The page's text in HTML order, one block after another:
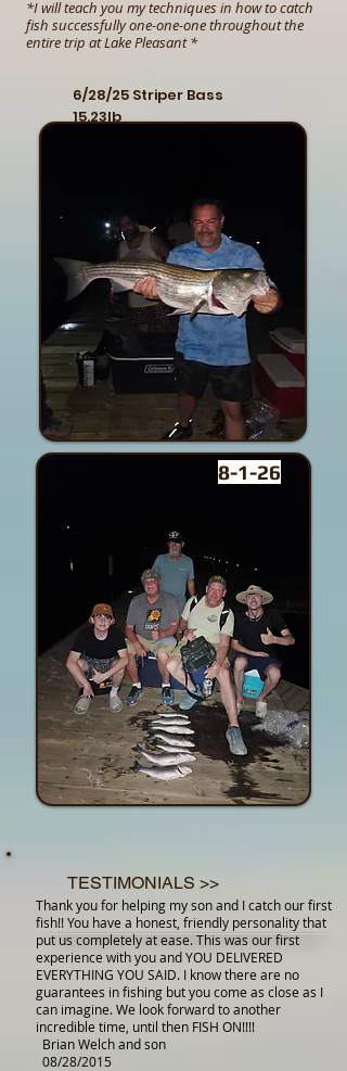
*I will teach you my techniques in how to catch
fish successfully one-one-one throughout the
entire trip at Lake Pleasant *
6/28/25 Striper Bass
15.23lb
8-1-26
TESTIMONIALS >>
Thank you for helping my son and I catch our first
fish!! You have a honest, friendly personality that
put us completely at ease. This was our first
experience with you and YOU DELIVERED
EVERYTHING YOU SAID. I know there are no
guarantees in fishing but you come as close as I
can imagine. We look forward to another
incredible time, until then FISH ON!!!!
Brian Welch and son
08/28/2015